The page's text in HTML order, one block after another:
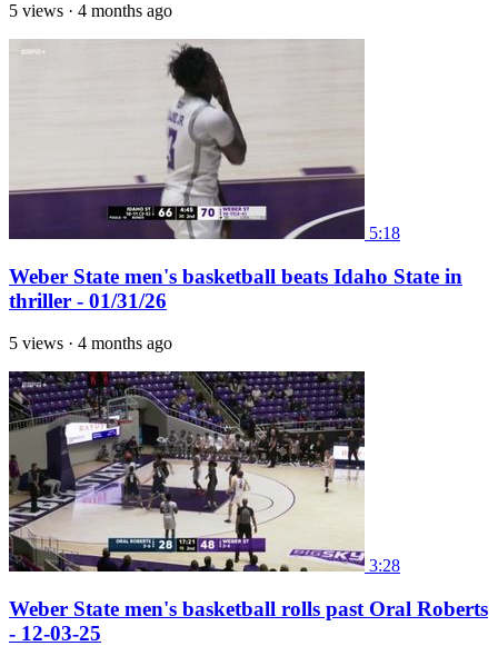
5 views · 4 months ago
5:18
Weber State men's basketball beats Idaho State in
thriller - 01/31/26
5 views · 4 months ago
3:28
Weber State men's basketball rolls past Oral Roberts
- 12-03-25